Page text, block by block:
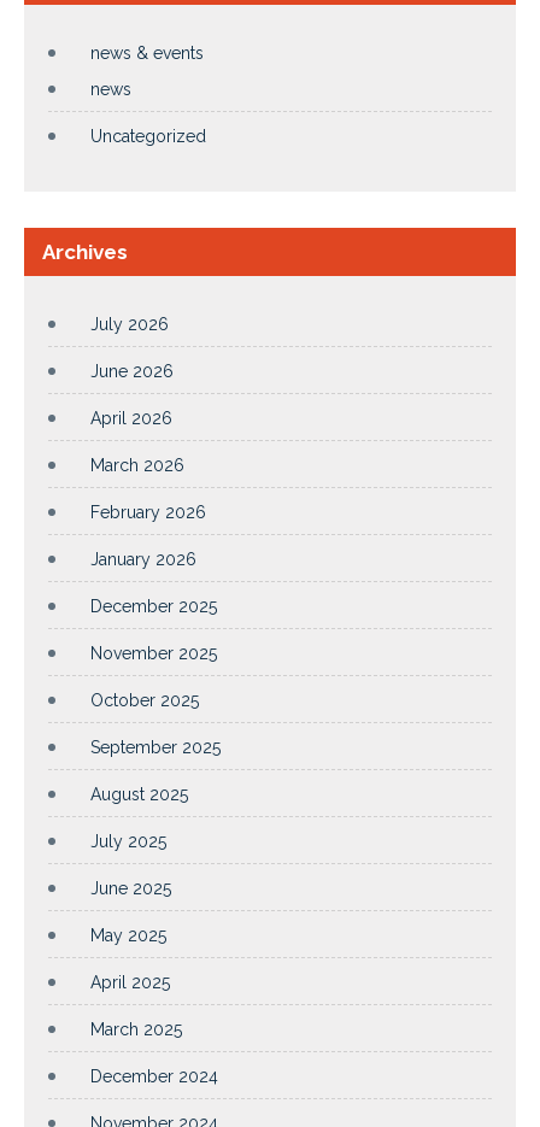
news & events
news
Uncategorized
Archives
July 2026
June 2026
April 2026
March 2026
February 2026
January 2026
December 2025
November 2025
October 2025
September 2025
August 2025
July 2025
June 2025
May 2025
April 2025
March 2025
December 2024
November 2024